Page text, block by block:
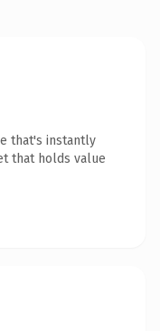
that's instantly
that holds value